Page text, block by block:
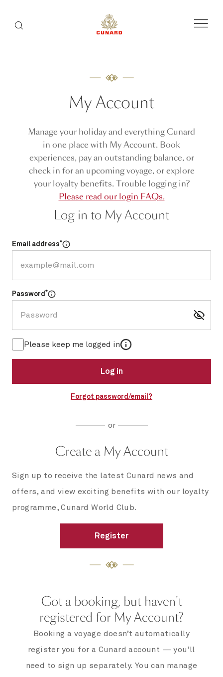
Search Menu
My Account
Manage your holiday and everything Cunard
in one place with My Account. Book
experiences, pay an outstanding balance, or
check in for an upcoming voyage, or explore
your loyalty benefits. Trouble logging in?
Please read our login FAQs.
Log in to My Account
Email address*
Password *
Please keep me logged inMore information
Forgot password/email?
Log in
or
Create a My Account
Sign up to receive the latest Cunard news and
offers, and view exciting benefits with our loyalty
programme, Cunard World Club.
Register
Got a booking, but haven't
registered for My Account?
Booking a voyage doesn’t automatically
register you for a Cunard account — you’ll
need to sign up separately. You can manage